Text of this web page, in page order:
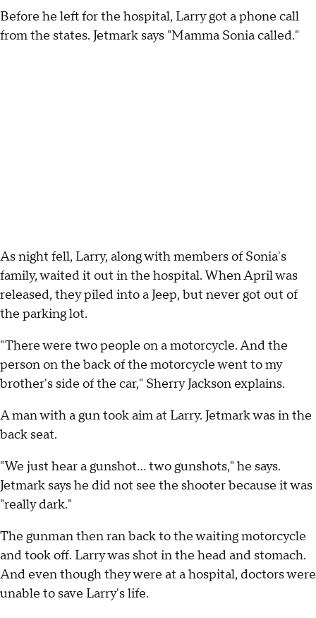
Before he left for the hospital, Larry got a phone call
from the states. Jetmark says "Mamma Sonia called."
As night fell, Larry, along with members of Sonia's
family, waited it out in the hospital. When April was
released, they piled into a Jeep, but never got out of
the parking lot.
"There were two people on a motorcycle. And the
person on the back of the motorcycle went to my
brother's side of the car," Sherry Jackson explains.
A man with a gun took aim at Larry. Jetmark was in the
back seat.
"We just hear a gunshot… two gunshots," he says.
Jetmark says he did not see the shooter because it was
"really dark."
The gunman then ran back to the waiting motorcycle
and took off. Larry was shot in the head and stomach.
And even though they were at a hospital, doctors were
unable to save Larry's life.